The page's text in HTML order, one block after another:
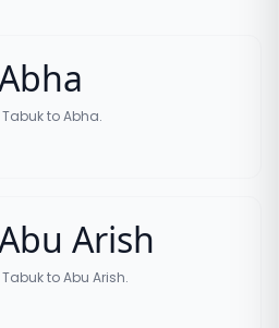
to Abha.
Arish
to Abu Arish.